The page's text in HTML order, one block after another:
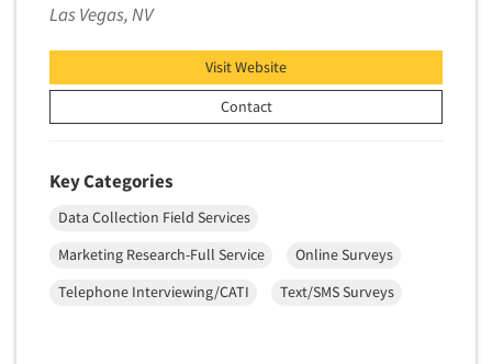
Las Vegas, NV
Visit Website
Contact
Key Categories
Data Collection Field Services
Marketing Research-Full Service
Online Surveys
Telephone Interviewing/CATI
Text/SMS Surveys